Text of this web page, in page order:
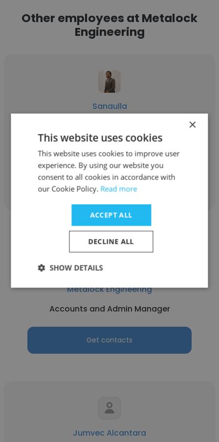
Other employees at Metalock
Engineering
Sanaulla
Metrology Engineer
Get contacts
Imran Ummer
Metalock Engineering
Accounts and Admin Manager
Get contacts
Jumvec Alcantara
×
This website uses cookies
This website uses cookies to improve user
experience. By using our website you
consent to all cookies in accordance with
our Cookie Policy. Read more
ACCEPT ALL
DECLINE ALL
SHOW DETAILS